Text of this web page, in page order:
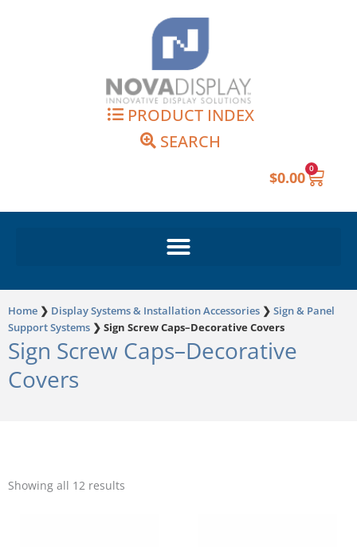
PRODUCT INDEX
SEARCH
$0.00 0
Cart
Home ❯ Display Systems & Installation Accessories ❯ Sign & Panel
Support Systems ❯ Sign Screw Caps–Decorative Covers
Sign Screw Caps–Decorative
Covers
Showing all 12 results